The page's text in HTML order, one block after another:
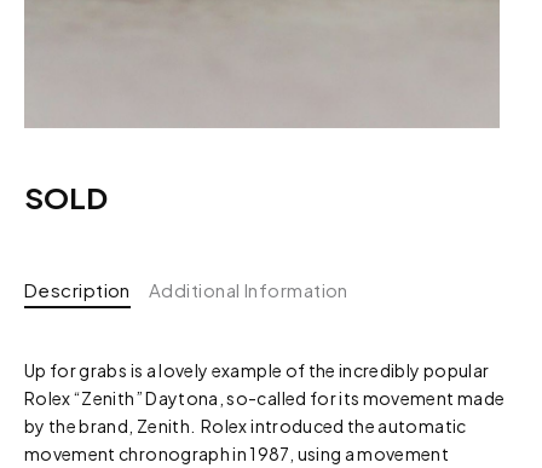
SOLD
Description Additional Information
Up for grabs is a lovely example of the incredibly popular
Rolex “Zenith” Daytona, so-called for its movement made
by the brand, Zenith. Rolex introduced the automatic
movement chronograph in 1987, using a movement